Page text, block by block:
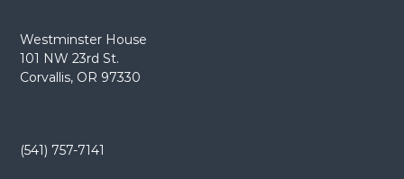
Westminster House
101 NW 23rd St.
Corvallis, OR 97330
(541) 757-7141